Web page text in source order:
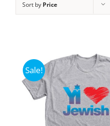
Sort by Price
Sale!